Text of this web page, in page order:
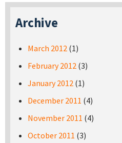
Archive
March 2012 (1)
February 2012 (3)
January 2012 (1)
December 2011 (4)
November 2011 (4)
October 2011 (3)